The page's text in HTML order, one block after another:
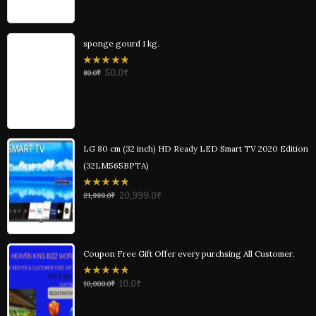
sponge gourd 1 kg.
0
80.0₹ 50.0₹
LG 80 cm (32 inch) HD Ready LED Smart TV 2020 Edition
(32LM565BPTA)
0
out
21,999.0₹ 20,999.0₹
Coupon Free Gift Offer every purchsing All Customer.
0
out
10,000.0₹ 10.0₹